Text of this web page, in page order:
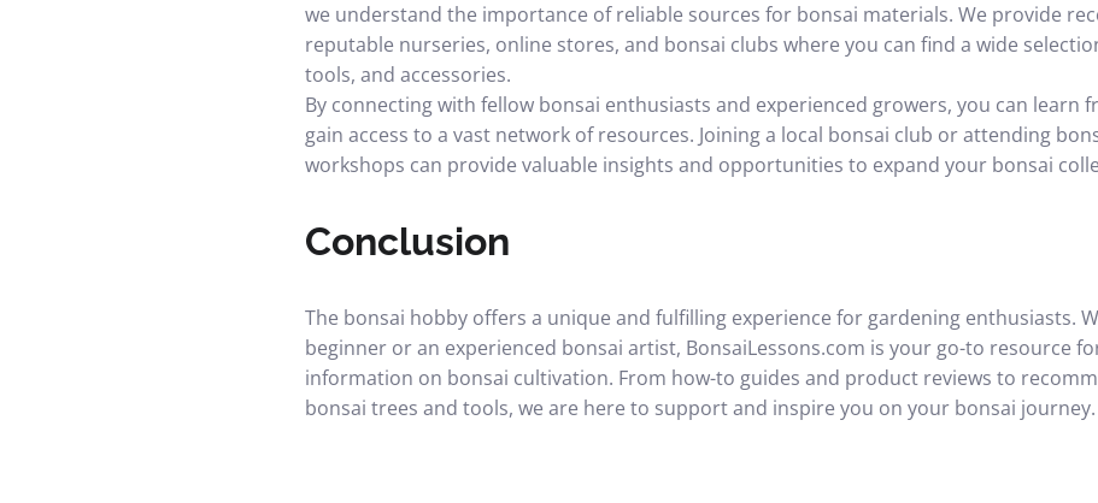
we understand the importance of reliable sources for bonsai materials. We provide
reputable nurseries, online stores, and bonsai clubs where you can find a wide
tools, and accessories.
By connecting with fellow bonsai enthusiasts and experienced growers, you can learn
gain access to a vast network of resources. Joining a local bonsai club or attending
workshops can provide valuable insights and opportunities to expand your bonsai
Conclusion
The bonsai hobby offers a unique and fulfilling experience for gardening enthusiasts.
beginner or an experienced bonsai artist, BonsaiLessons.com is your go-to resource
information on bonsai cultivation. From how-to guides and product reviews to
bonsai trees and tools, we are here to support and inspire you on your bonsai journey.